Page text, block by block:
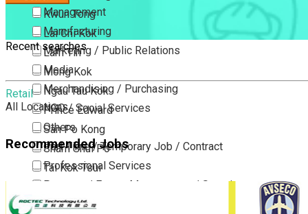
Kwun Tong
Lai Chi Kok
Lam Tin
Mong Kok
Ngau Tau Kok
Prince Edward
San Po Kong
Sham Shui Po
Tai Kok Tsui
Tsim Sha Tsui
Management
Manufacturing
Marketing / Public Relations
Media
Merchandising / Purchasing
NGO / Social Services
Others
Part Time / Temporary Job / Contract
Professional Services
Property / Estate Management / Security
Publishing / Printing
Recent searches
Retail
All Locations
Recommended Jobs